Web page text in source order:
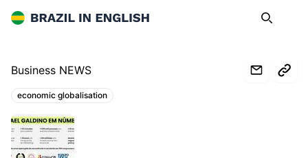
Brazil in English Search
Business NEWS
Topics:
economic globalisation